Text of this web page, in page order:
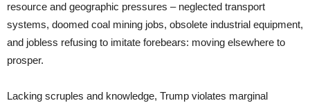
resource and geographic pressures – neglected transport
systems, doomed coal mining jobs, obsolete industrial equipment,
and jobless refusing to imitate forebears: moving elsewhere to
prosper.
Lacking scruples and knowledge, Trump violates marginal